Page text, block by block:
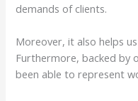
demands of clients.
Moreover, it also helps
Furthermore, backed by
been able to represent